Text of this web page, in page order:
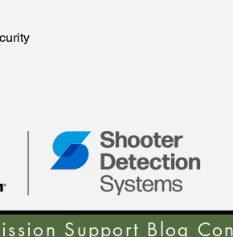
Support Blog